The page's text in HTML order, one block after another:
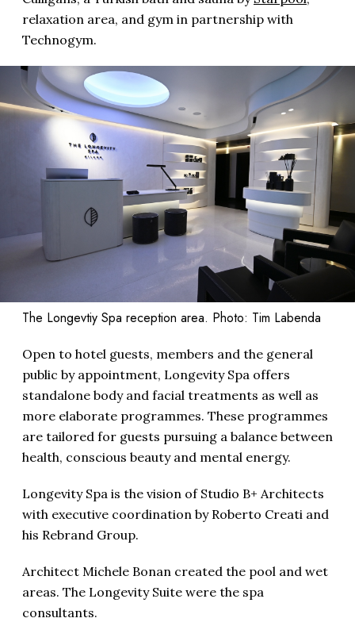
relaxation area, and gym in partnership with
Technogym.
The Longevtiy Spa reception area. Photo: Tim Labenda
Open to hotel guests, members and the general
public by appointment, Longevity Spa offers
standalone body and facial treatments as well as
more elaborate programmes. These programmes
are tailored for guests pursuing a balance between
health, conscious beauty and mental energy.
Longevity Spa is the vision of Studio B+ Architects
with executive coordination by Roberto Creati and
his Rebrand Group.
Architect Michele Bonan created the pool and wet
areas. The Longevity Suite were the spa
consultants.